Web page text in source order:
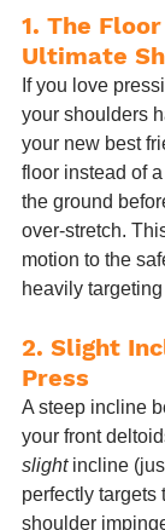
1. The
Ultimate
If you love
your shoulders
your new best
floor instead of
the ground
over-stretch.
motion to the
heavily
2. Slight
Press
A steep incline
your front
slight incline
perfectly targets
shoulder